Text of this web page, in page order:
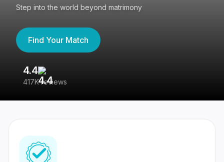
Step into the world beyond matrimony
Find Your Match
4.4
417K reviews